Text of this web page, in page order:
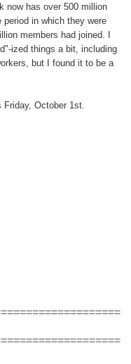
now has over 500 million
in which they were
members had joined. I
ized things a bit, including
but I found it to be a
October 1st.